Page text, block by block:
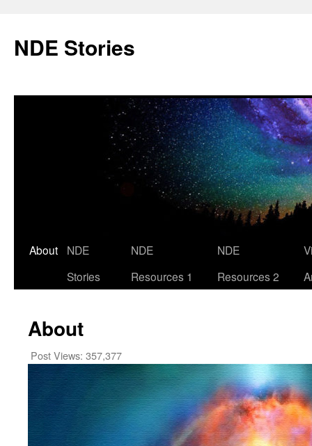
content
NDE Stories
About
NDE
Stories
NDE
Resources 1
NDE
Resources 2
About
Post Views: 357,377